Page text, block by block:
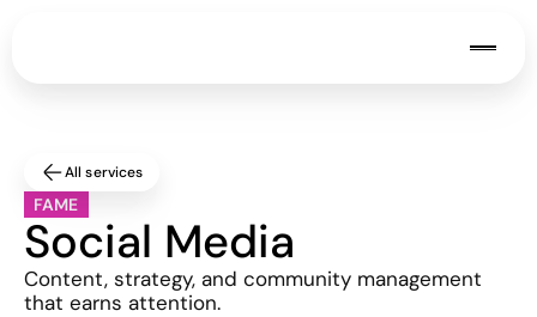
All services
FAME
Social Media
Content, strategy, and community management
that earns attention.